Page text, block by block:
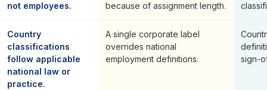
not employees.
because of assignment length.
Country
classifications
follow applicable
national law or
practice.
A single corporate label
overrides national
employment definitions.
sign-